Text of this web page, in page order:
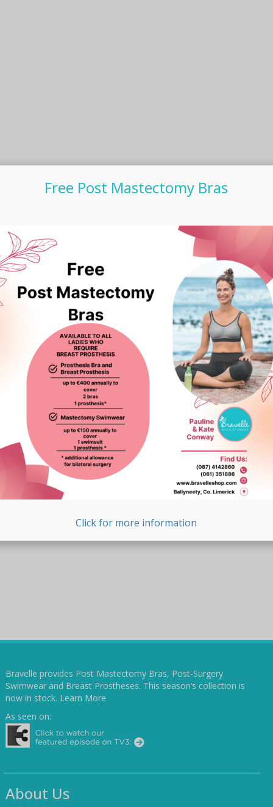
Bravelle provides Post Mastectomy Bras, Post-Surgery
Swimwear and Breast Prostheses. This season’s collection is
now in stock. Learn More
As seen on:
About Us
Free Post Mastectomy Bras
Click for more information